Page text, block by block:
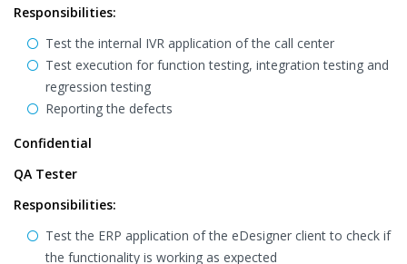
Responsibilities:
Test the internal IVR application of the call center
Test execution for function testing, integration testing and
regression testing
Reporting the defects
Confidential
QA Tester
Responsibilities:
Test the ERP application of the eDesigner client to check if
the functionality is working as expected